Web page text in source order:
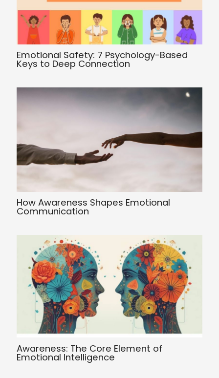
Emotional Safety: 7 Psychology-Based
Keys to Deep Connection
How Awareness Shapes Emotional
Communication
Awareness: The Core Element of
Emotional Intelligence